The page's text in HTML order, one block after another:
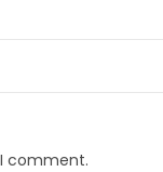
comment.